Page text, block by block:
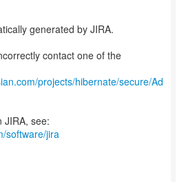
generated by JIRA.
contact one of the
projects/hibernate/secure/Ad
JIRA, see:
software/jira